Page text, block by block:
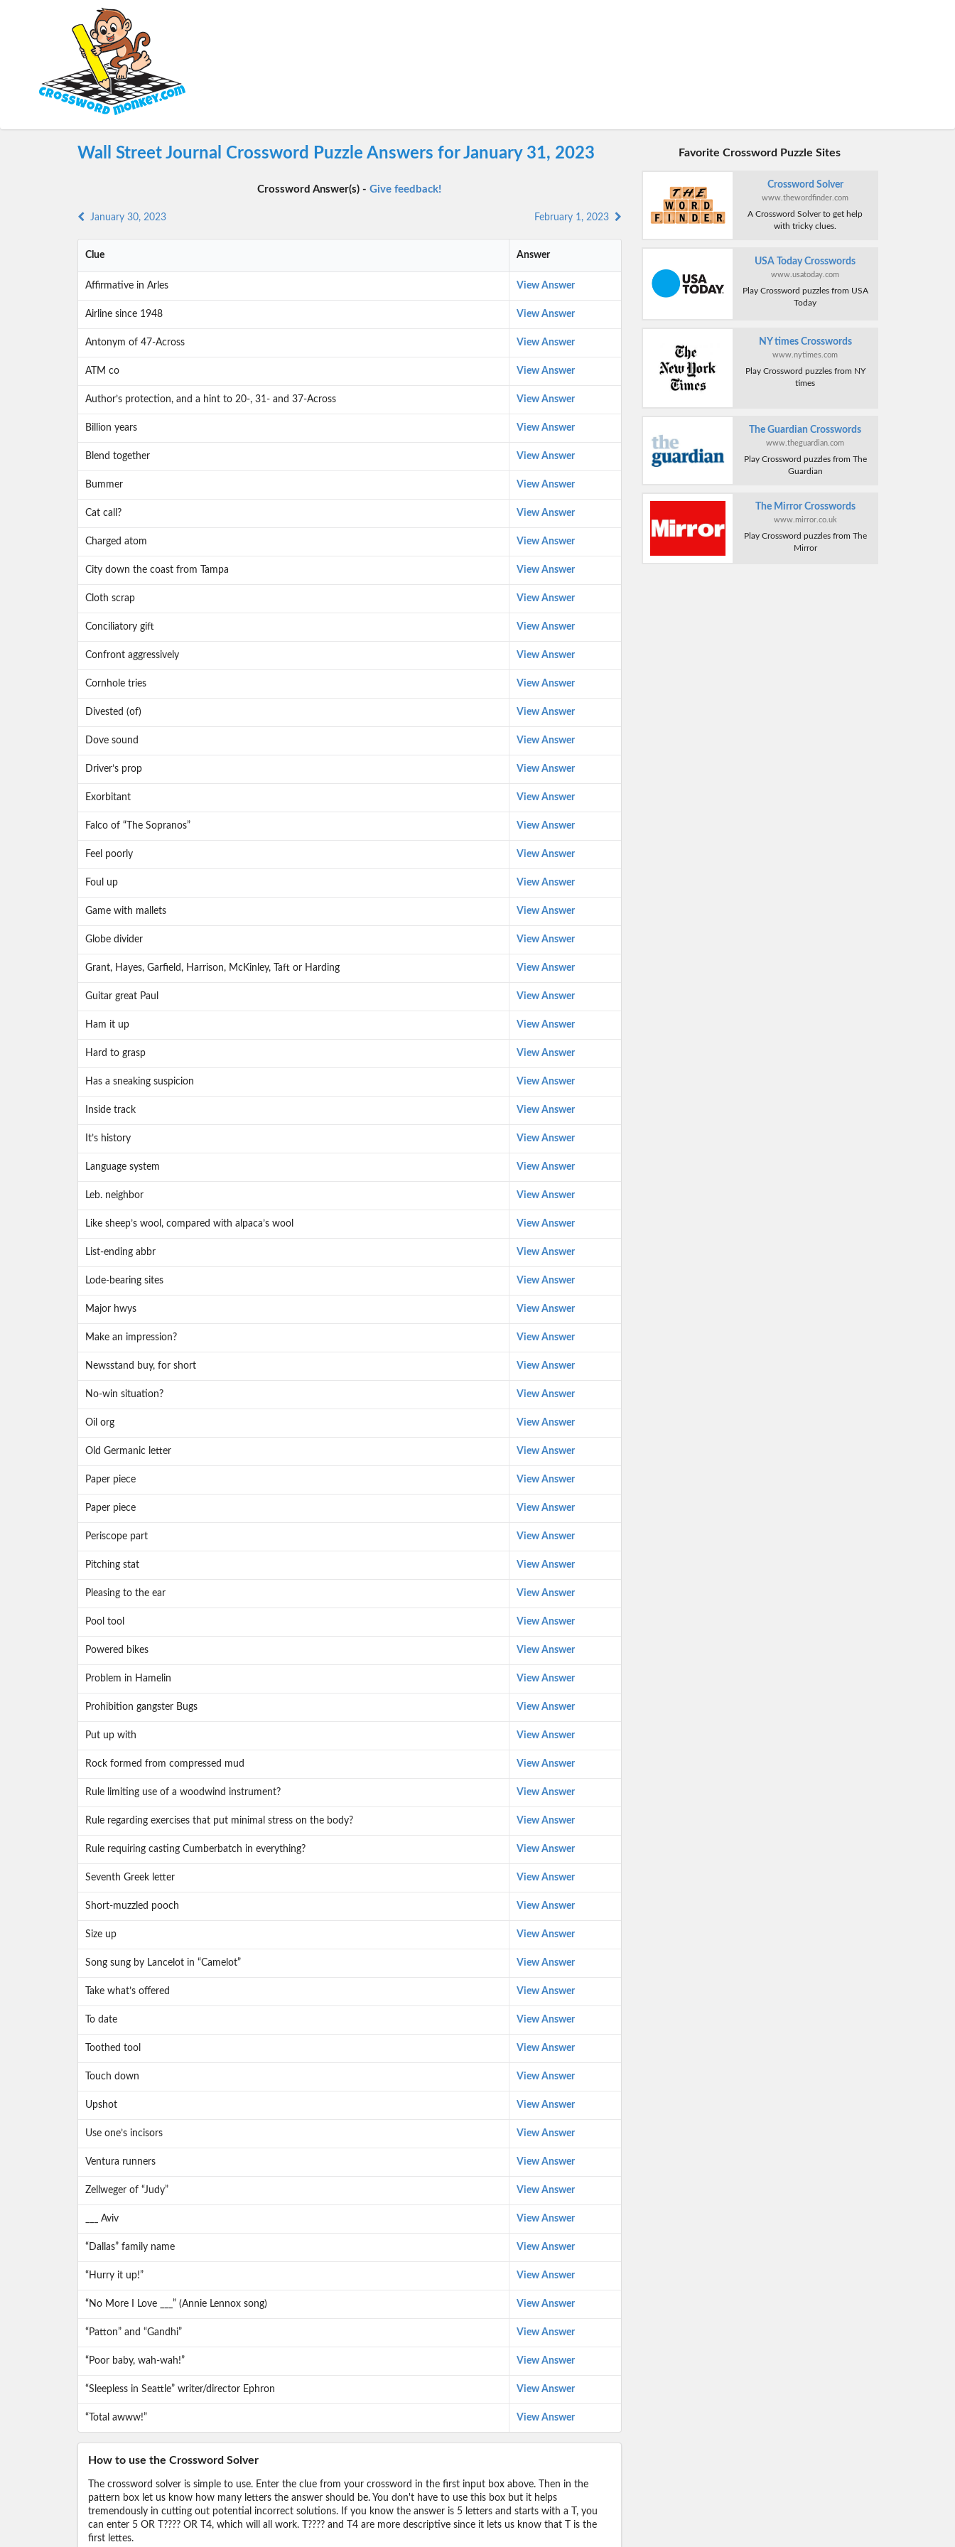
Wall Street Journal Crossword Puzzle Answers for January 31, 2023
Crossword Answer(s) -Give feedback!
January 30, 2023 February 1, 2023
Clue Answer
Affirmative in Arles View Answer
Airline since 1948 View Answer
Antonym of 47-Across View Answer
ATM co View Answer
Author’s protection, and a hint to 20-, 31- and 37-Across View Answer
Billion years View Answer
Blend together View Answer
Bummer View Answer
Cat call? View Answer
Charged atom View Answer
City down the coast from Tampa View Answer
Cloth scrap View Answer
Conciliatory gift View Answer
Confront aggressively View Answer
Cornhole tries View Answer
Divested (of) View Answer
Dove sound View Answer
Driver’s prop View Answer
Exorbitant View Answer
Falco of “The Sopranos” View Answer
Feel poorly View Answer
Foul up View Answer
Game with mallets View Answer
Globe divider View Answer
Grant, Hayes, Garfield, Harrison, McKinley, Taft or Harding View Answer
Guitar great Paul View Answer
Ham it up View Answer
Hard to grasp View Answer
Has a sneaking suspicion View Answer
Inside track View Answer
It’s history View Answer
Language system View Answer
Leb. neighbor View Answer
Like sheep’s wool, compared with alpaca’s wool View Answer
List-ending abbr View Answer
Lode-bearing sites View Answer
Major hwys View Answer
Make an impression? View Answer
Newsstand buy, for short View Answer
No-win situation? View Answer
Oil org View Answer
Old Germanic letter View Answer
Paper piece View Answer
Paper piece View Answer
Periscope part View Answer
Pitching stat View Answer
Pleasing to the ear View Answer
Pool tool View Answer
Powered bikes View Answer
Problem in Hamelin View Answer
Prohibition gangster Bugs View Answer
Put up with View Answer
Rock formed from compressed mud View Answer
Rule limiting use of a woodwind instrument? View Answer
Rule regarding exercises that put minimal stress on the body? View Answer
Rule requiring casting Cumberbatch in everything? View Answer
Seventh Greek letter View Answer
Short-muzzled pooch View Answer
Size up View Answer
Song sung by Lancelot in “Camelot” View Answer
Take what’s offered View Answer
To date View Answer
Toothed tool View Answer
Touch down View Answer
Upshot View Answer
Use one’s incisors View Answer
Ventura runners View Answer
Zellweger of “Judy” View Answer
___ Aviv View Answer
“Dallas” family name View Answer
“Hurry it up!” View Answer
“No More I Love ___” (Annie Lennox song) View Answer
“Patton” and “Gandhi” View Answer
“Poor baby, wah-wah!” View Answer
“Sleepless in Seattle” writer/director Ephron View Answer
“Total awww!” View Answer
How to use the Crossword Solver
The crossword solver is simple to use. Enter the clue from your crossword in the first input box above. Then in the
pattern box let us know how many letters the answer should be. You don't have to use this box but it helps
tremendously in cutting out potential incorrect solutions. If you know the answer is 5 letters and starts with a T, you
can enter 5 OR T???? OR T4, which will all work. T???? and T4 are more descriptive since it lets us know that T is the
first lettes.
Favorite Crossword Puzzle Sites
Crossword Solver
www.thewordfinder.com
A Crossword Solver to get help
with tricky clues.
USA Today Crosswords
www.usatoday.com
Play Crossword puzzles from USA
Today
NY times Crosswords
www.nytimes.com
Play Crossword puzzles from NY
times
The Guardian Crosswords
www.theguardian.com
Play Crossword puzzles from The
Guardian
The Mirror Crosswords
www.mirror.co.uk
Play Crossword puzzles from The
Mirror